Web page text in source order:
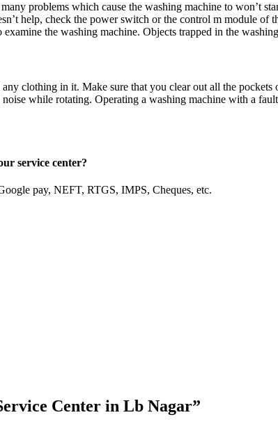
problems which cause the washing machine to won’t
help, check the power switch or the control m module of
the washing machine. Objects trapped in the
clothing in it. Make sure that you clear out all the
while rotating. Operating a washing machine with a
in our service center?
pay, NEFT, RTGS, IMPS, Cheques, etc.
Center in Lb Nagar”